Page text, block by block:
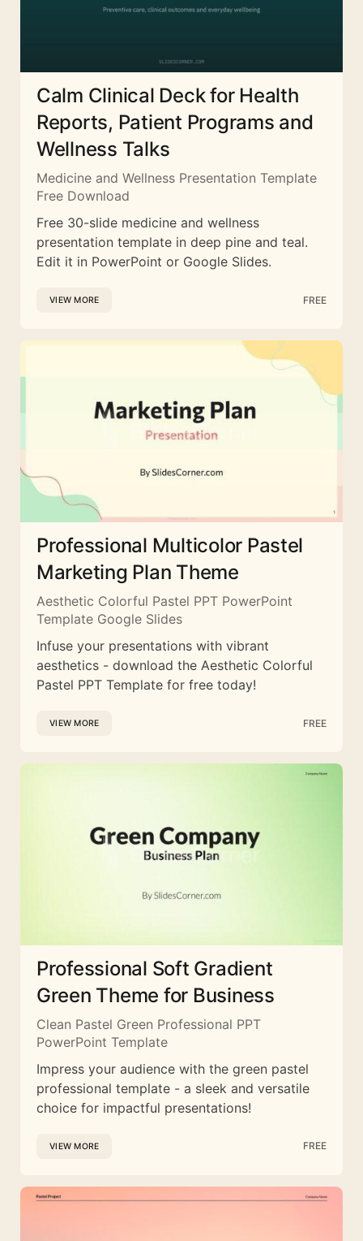
Calm Clinical Deck for Health
Reports, Patient Programs and
Wellness Talks
Medicine and Wellness Presentation Template
Free Download
Free 30-slide medicine and wellness
presentation template in deep pine and teal.
Edit it in PowerPoint or Google Slides.
VIEW MORE FREE
Professional Multicolor Pastel
Marketing Plan Theme
Aesthetic Colorful Pastel PPT PowerPoint
Template Google Slides
Infuse your presentations with vibrant
aesthetics - download the Aesthetic Colorful
Pastel PPT Template for free today!
VIEW MORE FREE
Professional Soft Gradient
Green Theme for Business
Clean Pastel Green Professional PPT
PowerPoint Template
Impress your audience with the green pastel
professional template - a sleek and versatile
choice for impactful presentations!
VIEW MORE FREE